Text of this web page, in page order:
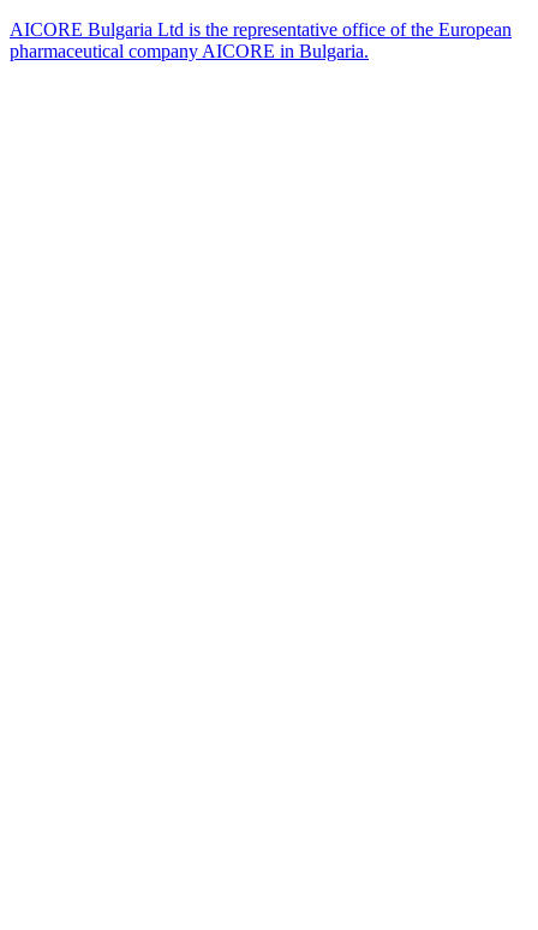
AICORE Bulgaria Ltd is the representative office of the European
pharmaceutical company AICORE in Bulgaria.